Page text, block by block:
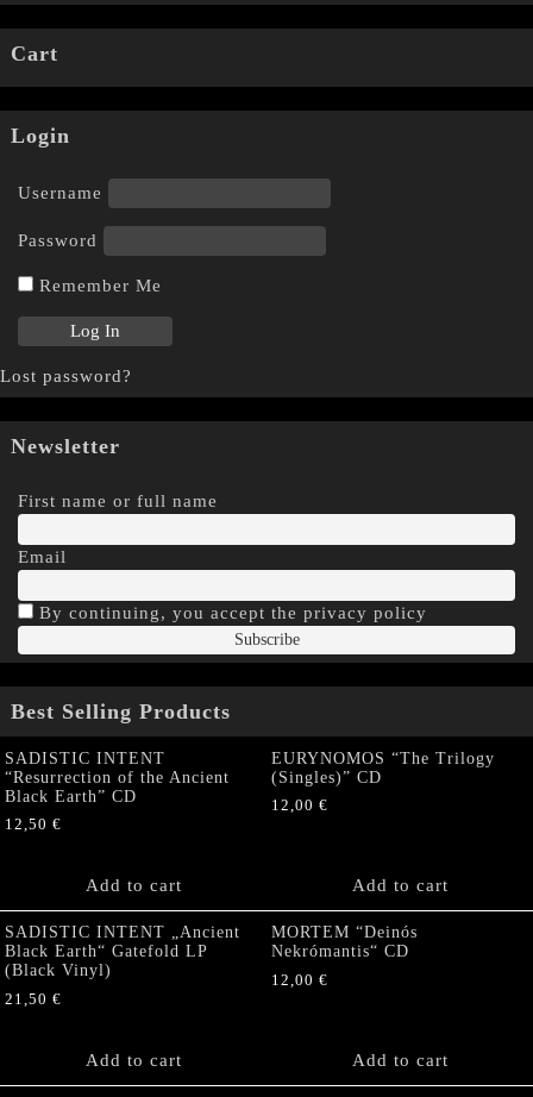
Cart
Login
Username
Password
Remember Me
Lost password?
Newsletter
First name or full name
Email
By continuing, you accept the privacy policy
Best Selling Products
SADISTIC INTENT
“Resurrection of the Ancient
Black Earth” CD
12,50 €
Add to cart
EURYNOMOS “The Trilogy
(Singles)” CD
12,00 €
Add to cart
SADISTIC INTENT „Ancient
Black Earth“ Gatefold LP
(Black Vinyl)
21,50 €
Add to cart
MORTEM “Deinós
Nekrómantis“ CD
12,00 €
Add to cart